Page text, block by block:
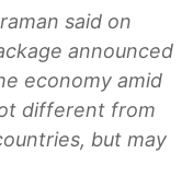
said on
announced
economy amid
different from
but may